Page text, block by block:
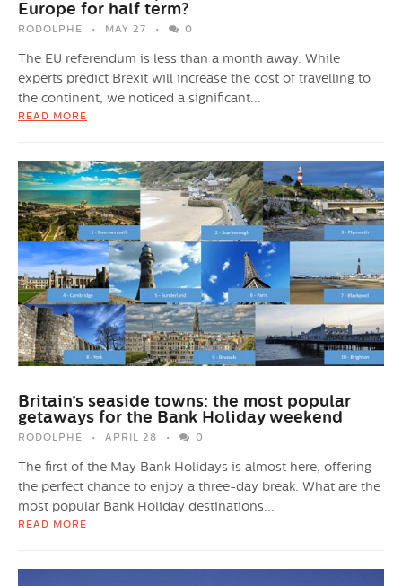
Europe for half term?
RODOLPHE MAY 27 0
The EU referendum is less than a month away. While
experts predict Brexit will increase the cost of travelling to
the continent, we noticed a significant...
READ MORE
Britain’s seaside towns: the most popular
getaways for the Bank Holiday weekend
RODOLPHE APRIL 28 0
The first of the May Bank Holidays is almost here, offering
the perfect chance to enjoy a three-day break. What are the
most popular Bank Holiday destinations...
READ MORE